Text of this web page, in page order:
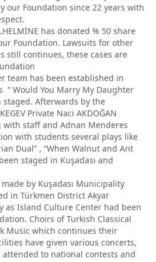
our Foundation since 22 years with
has donated % 50 share
Foundation. Lawsuits for other
still continues, these cases are
team has been established in
“ Would You Marry My Daughter
staged. Afterwards by the
Private Naci AKDOĞAN
with staff and Adnan Menderes
with students several plays like
Dual” , “When Walnut and Ant
staged in Kuşadası and
by Kuşadası Municipality
in Türkmen District Akyar
as Island Culture Center had been
Choirs of Turkish Classical
Music which continues their
have given various concerts,
to national contests and